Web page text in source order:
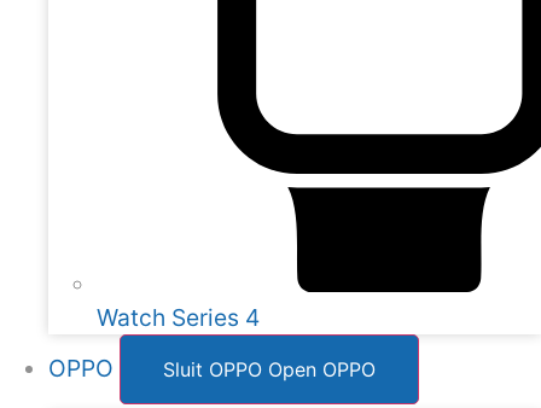
Watch Series 4
OPPO
Sluit OPPO Open OPPO